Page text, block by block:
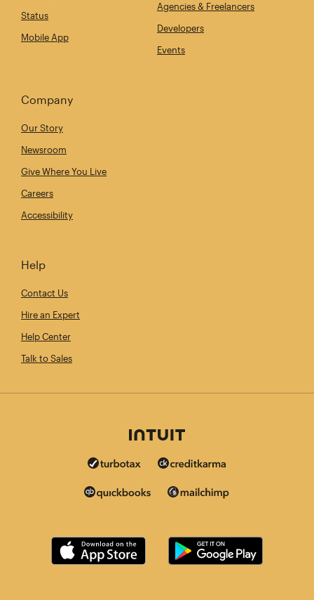
Status
Mobile App
Agencies & Freelancers
Developers
Events
Company
Our Story
Newsroom
Give Where You Live
Careers
Accessibility
Help
Contact Us
Hire an Expert
Help Center
Talk to Sales